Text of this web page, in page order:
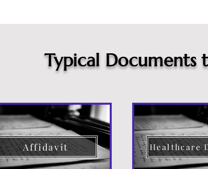
Typical Documents
Affidavit